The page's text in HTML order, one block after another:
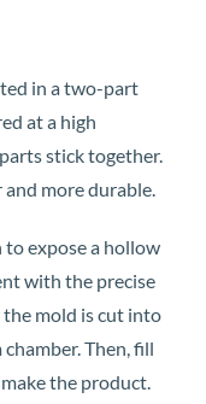
in a two-part
at a high
stick together.
and more durable.
expose a hollow
with the precise
mold is cut into
Then, fill
the product.